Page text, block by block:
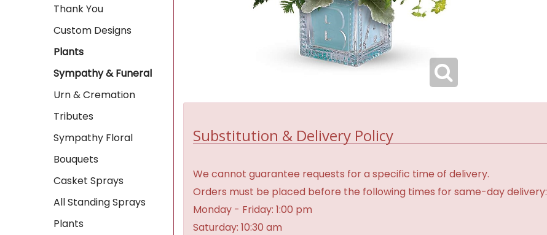
Thank You
Custom Designs
Plants
Sympathy & Funeral
Urn & Cremation
Tributes
Sympathy Floral
Bouquets
Casket Sprays
All Standing Sprays
Plants
Substitution & Delivery Policy
We cannot guarantee requests for a specific time of delivery.
Orders must be placed before the following times for same-day delivery:
Monday - Friday: 1:00 pm
Saturday: 10:30 am